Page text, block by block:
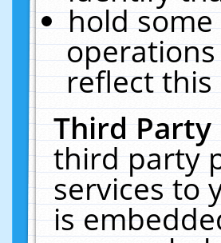
hold
reflect this
Third
third party
services to
is